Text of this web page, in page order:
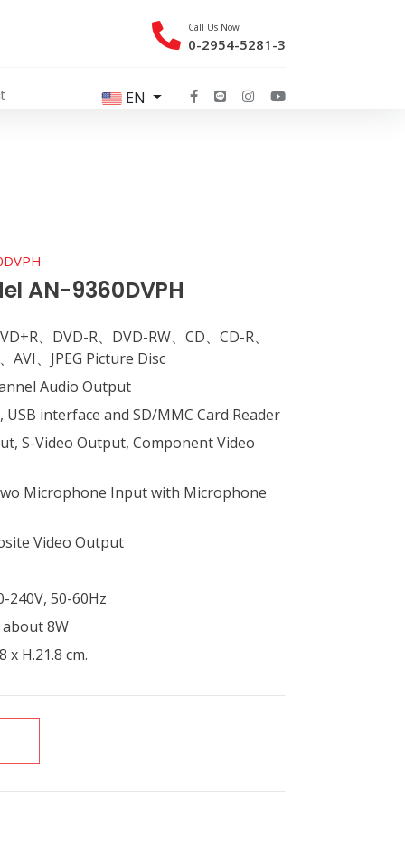
Call Us Now
0-2954-5281-3
EN
AN-9360DVPH
、DVD-R、DVD-RW、CD、CD-R、
AVI、JPEG Picture Disc
Audio Output
interface and SD/MMC Card Reader
S-Video Output, Component Video
Microphone Input with Microphone
Video Output
240V, 50-60Hz
8W
x H.21.8 cm.